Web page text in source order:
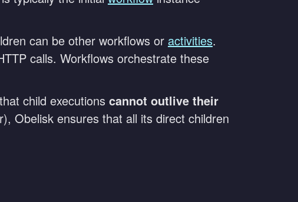
can be other workflows or activities.
calls. Workflows orchestrate these
child executions cannot outlive their
Obelisk ensures that all its direct children